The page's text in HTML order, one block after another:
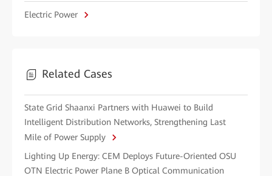
Electric Power
Related Cases
State Grid Shaanxi Partners with Huawei to Build
Intelligent Distribution Networks, Strengthening Last
Mile of Power Supply
Lighting Up Energy: CEM Deploys Future-Oriented OSU
OTN Electric Power Plane B Optical Communication